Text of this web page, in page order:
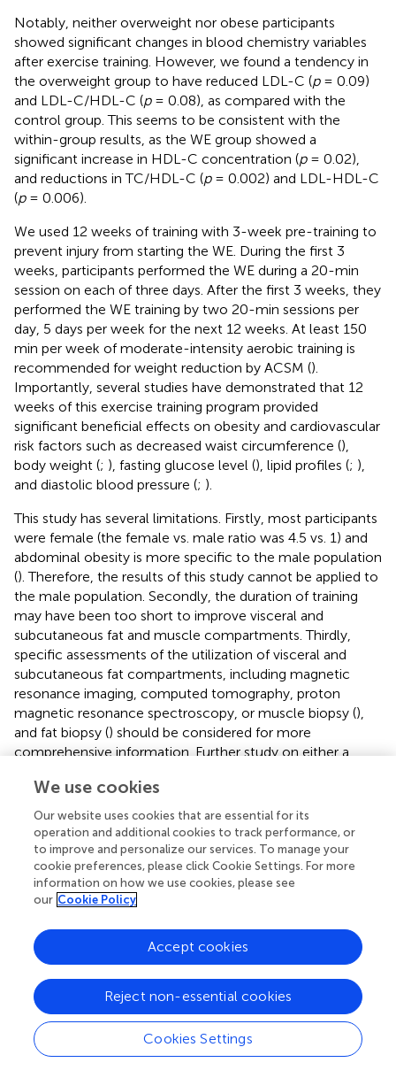
Notably, neither overweight nor obese participants
showed significant changes in blood chemistry variables
after exercise training. However, we found a tendency in
the overweight group to have reduced LDL-C (p= 0.09)
and LDL-C/HDL-C (p= 0.08), as compared with the
control group. This seems to be consistent with the
within-group results, as the WE group showed a
significant increase in HDL-C concentration (p= 0.02),
and reductions in TC/HDL-C (p= 0.002) and LDL-HDL-C
(p= 0.006).
We used 12 weeks of training with 3-week pre-training to
prevent injury from starting the WE. During the first 3
weeks, participants performed the WE during a 20-min
session on each of three days. After the first 3 weeks, they
performed the WE training by two 20-min sessions per
day, 5 days per week for the next 12 weeks. At least 150
min per week of moderate-intensity aerobic training is
recommended for weight reduction by ACSM ().
Importantly, several studies have demonstrated that 12
weeks of this exercise training program provided
significant beneficial effects on obesity and cardiovascular
risk factors such as decreased waist circumference (),
body weight (; ), fasting glucose level (), lipid profiles (; ),
and diastolic blood pressure (; ).
This study has several limitations. Firstly, most participants
were female (the female vs. male ratio was 4.5 vs. 1) and
abdominal obesity is more specific to the male population
(). Therefore, the results of this study cannot be applied to
the male population. Secondly, the duration of training
may have been too short to improve visceral and
subcutaneous fat and muscle compartments. Thirdly,
specific assessments of the utilization of visceral and
subcutaneous fat compartments, including magnetic
resonance imaging, computed tomography, proton
magnetic resonance spectroscopy, or muscle biopsy (),
and fat biopsy () should be considered for more
comprehensive information. Further study on either a
determine the favorable effects of a WE on all relevant
parameters among overweight and obese participants.
Conclusion
We have shown that a 15-week WE program comprising
40 min exercises, 5 days per week, produced a significant
Thai adults and an increase in BMR in those participants
classified as overweight at baseline. This reduction in
abdominal obesity and improvement in basal energy
expenditure imply a reduced risk of CVD. The WE program
We use cookies
Our website uses cookies that are essential for its
operation and additional cookies to track performance, or
to improve and personalize our services. To manage your
cookie preferences, please click Cookie Settings. For more
information on how we use cookies, please see
our Cookie Policy
Cookies Settings
Reject non-essential cookies
Accept cookies